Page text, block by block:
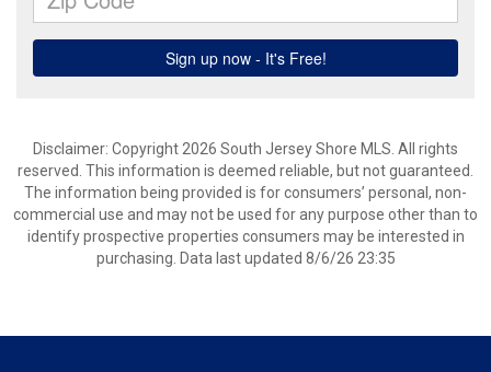
Disclaimer: Copyright 2026 South Jersey Shore MLS. All rights
reserved. This information is deemed reliable, but not guaranteed.
The information being provided is for consumers’ personal, non-
commercial use and may not be used for any purpose other than to
identify prospective properties consumers may be interested in
purchasing. Data last updated 8/6/26 23:35